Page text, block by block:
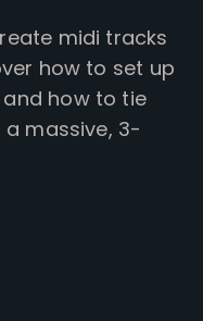
midi tracks
how to set up
how to tie
massive, 3-